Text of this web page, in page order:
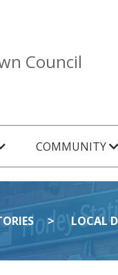
Council
COMMUNITY
LOCAL